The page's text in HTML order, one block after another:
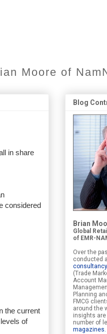
Moore of
in share
considered
the current
of
Blog
Brian
Global
of EMR-
Over the
conducted
(Trade
Account
Planning
FMCG
around the
insights are
number of
magazines.